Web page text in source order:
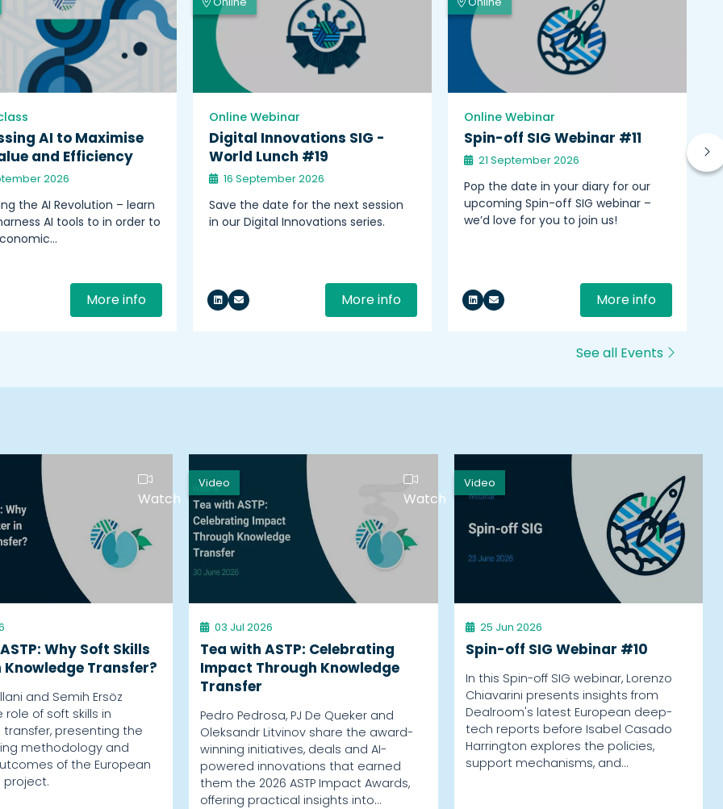
AI to Maximise
and Efficiency
2026
the AI Revolution – learn
AI tools to in order to
More info
Online Webinar
Digital Innovations SIG -
World Lunch #19
16 September 2026
Save the date for the next session
in our Digital Innovations series.
More info
Online Webinar
Spin-off SIG Webinar #11
21 September 2026
Pop the date in your diary for our
upcoming Spin-off SIG webinar –
we’d love for you to join us!
More info
See all Events
Why Soft Skills
Transfer?
and Semih Ersöz
role of soft skills in
presenting the
methodology and
of the European
project.
Video
Watch
03 Jul 2026
Tea with ASTP: Celebrating
Impact Through Knowledge
Transfer
Pedro Pedrosa, PJ De Queker and
Oleksandr Litvinov share the award-
winning initiatives, deals and AI-
powered innovations that earned
them the 2026 ASTP Impact Awards,
offering practical insights into…
Video
Watch
25 Jun 2026
Spin-off SIG Webinar #10
In this Spin-off SIG webinar, Lorenzo
Chiavarini presents insights from
Dealroom's latest European deep-
tech reports before Isabel Casado
Harrington explores the policies,
support mechanisms, and…